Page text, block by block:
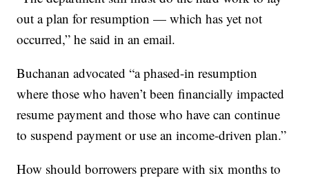
out a plan for resumption — which has yet not
occurred,” he said in an email.
Buchanan advocated “a phased-in resumption
where those who haven’t been financially impacted
resume payment and those who have can continue
to suspend payment or use an income-driven plan.”
How should borrowers prepare with six months to